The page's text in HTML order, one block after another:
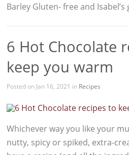
Barley Gluten- free and
6 Hot Chocolate
keep you warm
Posted on Jan 16, 2021 in Recipes
Whichever way you like your
nutty, spicy or spiked, extra-